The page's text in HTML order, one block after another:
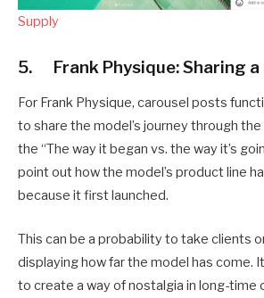
Supply
5. Frank Physique: Sharing a
For Frank Physique, carousel posts
to share the model’s journey through
the “The way it began vs. the way it’s
point out how the model’s product line
because it first launched.
This can be a probability to take clients
displaying how far the model has come.
to create a way of nostalgia in long-time